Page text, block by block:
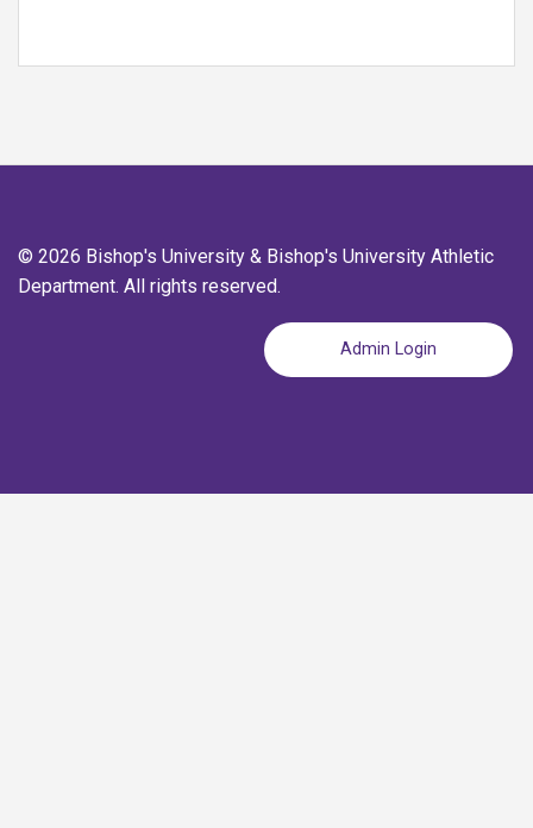
© 2026 Bishop's University & Bishop's University Athletic
Department. All rights reserved.
Admin Login